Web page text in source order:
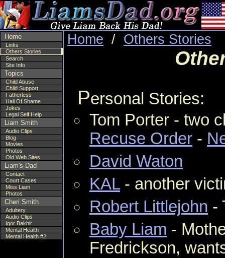
Home
Links
Others Stories
Search
Site Info
Topics
Child Abuse
Child Support
Fatherless
Hall Of Shame
Jokes
Legal Self Help
Liam Smith
Audio Clips
Blog
Movies
Photos
Old Web Sites
Liam's Dad
Contact
Court Cases
Miss Liam
Photos
Cheri Smith
Adultery
Audio Clips
Igor Bakhir
Mental Health
Mental Health #2
Home / Others Stories
Personal Stories:
Tom Porter - two
Recuse Order -
David Waton
KAL- another
Robert Littlejohn -
Baby Liam -
Fredrickson,